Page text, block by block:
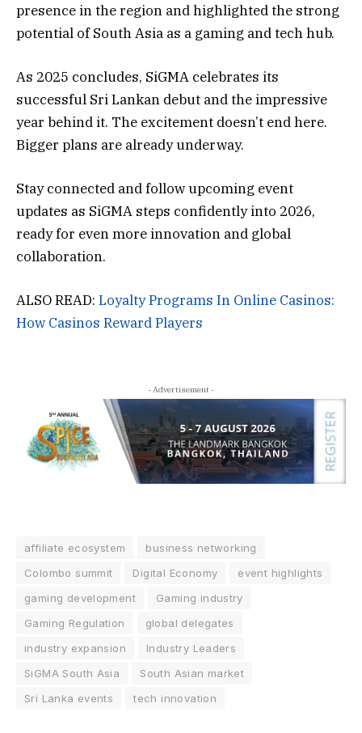
presence in the region and highlighted the strong
potential of South Asia as a gaming and tech hub.
As 2025 concludes, SiGMA celebrates its
successful Sri Lankan debut and the impressive
year behind it. The excitement doesn’t end here.
Bigger plans are already underway.
Stay connected and follow upcoming event
updates as SiGMA steps confidently into 2026,
ready for even more innovation and global
collaboration.
ALSO READ: Loyalty Programs In Online Casinos:
How Casinos Reward Players
- Advertisement -
affiliate ecosystem
business networking
Colombo summit
Digital Economy
event highlights
gaming development
Gaming industry
Gaming Regulation
global delegates
industry expansion
Industry Leaders
SiGMA South Asia
South Asian market
Sri Lanka events
tech innovation